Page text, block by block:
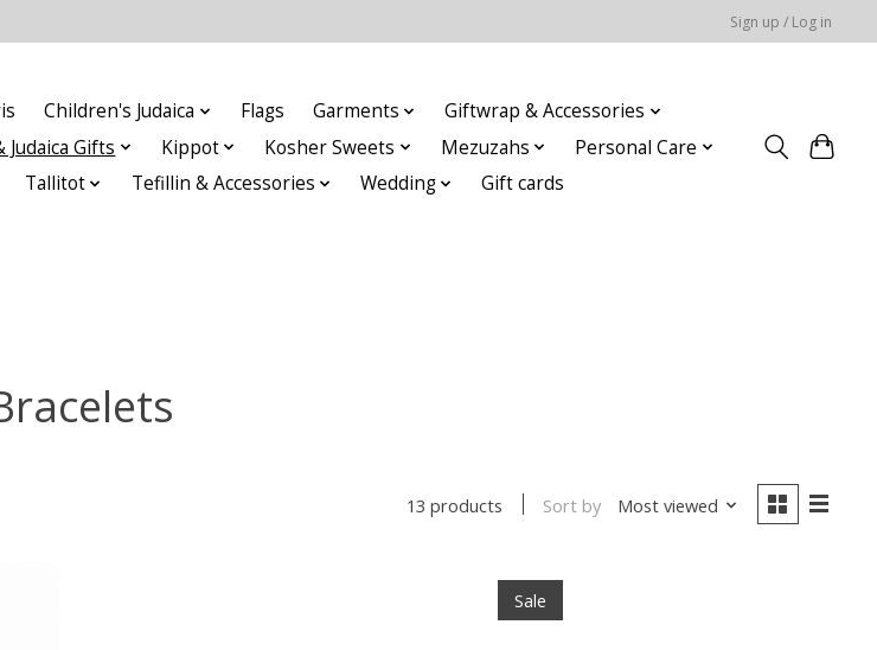
Sign up / Log in
Children's Judaica Flags Garments
Giftwrap & Accessories
Judaica Gifts Kippot Kosher Sweets Mezuzahs
Personal Care
Tallitot Tefillin & Accessories Wedding Gift cards
13 products Sort by Most viewed
Sale